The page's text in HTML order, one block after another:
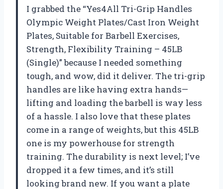
I grabbed the “Yes4All Tri-Grip Handles
Olympic Weight Plates/Cast Iron Weight
Plates, Suitable for Barbell Exercises,
Strength, Flexibility Training – 45LB
(Single)” because I needed something
tough, and wow, did it deliver. The tri-grip
handles are like having extra hands—
lifting and loading the barbell is way less
of a hassle. I also love that these plates
come in a range of weights, but this 45LB
one is my powerhouse for strength
training. The durability is next level; I’ve
dropped it a few times, and it’s still
looking brand new. If you want a plate